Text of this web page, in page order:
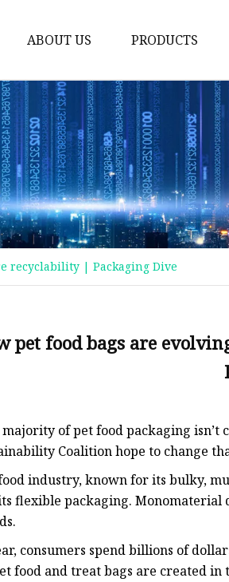
ABOUT US PRODUCTS
Plastic Bags
Foil Bags
Plastic
Coffee Bags
Plastic Zipper
Food
Stand Up
Liquid Pouch
Plastic
Custom
Die Cut Bags
Stand Up
recyclability | Packaging Dive
pet food bags are
majority of pet food packaging
Coalition hope to change
industry, known for its bulky,
flexible packaging.
consumers spend billions of
food and treat bags are created